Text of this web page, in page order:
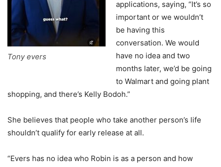
Tony evers
applications, saying, “It’s so
important or we wouldn’t
be having this
conversation. We would
have no idea and two
months later, we’d be going
to Walmart and going plant
shopping, and there’s Kelly Bodoh.”
She believes that people who take another person’s life
shouldn’t qualify for early release at all.
“Evers has no idea who Robin is as a person and how